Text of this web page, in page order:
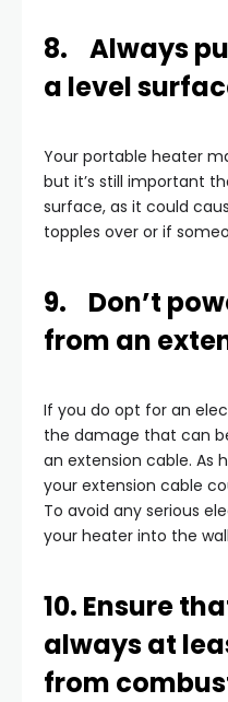
8. Always
a level
Your portable heater
but it’s still important
surface, as it could
topples over or if
9. Don’t
from an
If you do opt for an
the damage that can
an extension cable. As
your extension cable
To avoid any serious
your heater into the
10. Ensure
always at
from